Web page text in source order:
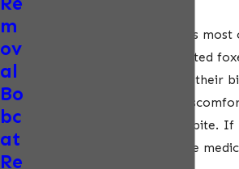
Rabies is one of the diseases
associated with foxes. Infected
to people and pets through their
include headaches, fever,
or itching at the site of the bite. If
is suspected, seek immediate
m
ov
al
Bo
bc
at
Re